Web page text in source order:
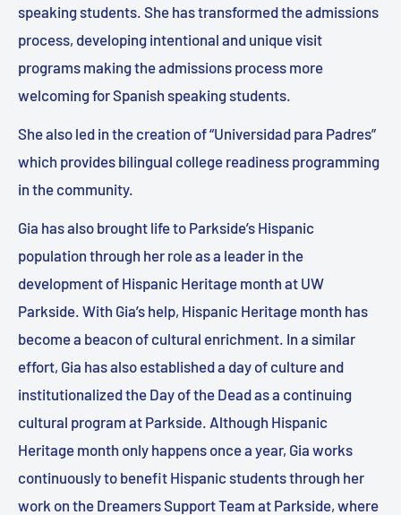
speaking students. She has transformed the admissions
process, developing intentional and unique visit
programs making the admissions process more
welcoming for Spanish speaking students.
She also led in the creation of “Universidad para Padres”
which provides bilingual college readiness programming
in the community.
Gia has also brought life to Parkside’s Hispanic
population through her role as a leader in the
development of Hispanic Heritage month at UW
Parkside. With Gia’s help, Hispanic Heritage month has
become a beacon of cultural enrichment. In a similar
effort, Gia has also established a day of culture and
institutionalized the Day of the Dead as a continuing
cultural program at Parkside. Although Hispanic
Heritage month only happens once a year, Gia works
continuously to benefit Hispanic students through her
work on the Dreamers Support Team at Parkside, where